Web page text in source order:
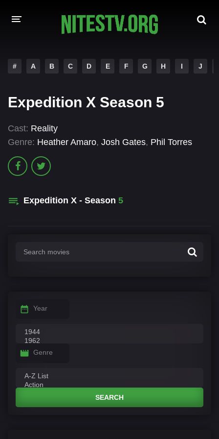
HOLLYWOOD MOVIES
# A B C D E F G H I J
Expedition X Season 5
Cast: Reality
Genre: Heather Amaro, Josh Gates, Phil Torres
Expedition X - Season 5
Year
Genre
SEARCH